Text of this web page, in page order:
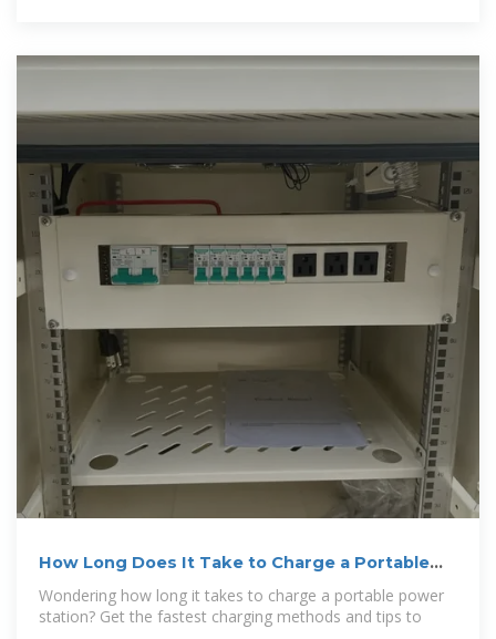
How Long Does It Take to Charge a Portable
Power Station: Quick Guide
Wondering how long it takes to charge a portable power
station? Get the fastest charging methods and tips to